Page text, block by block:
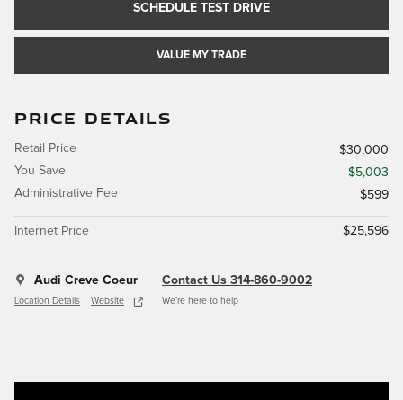
SCHEDULE TEST DRIVE
VALUE MY TRADE
PRICE DETAILS
Retail Price
$30,000
You Save
- $5,003
Administrative Fee
$599
Internet Price $25,596
Audi Creve Coeur
Location Details Website
Contact Us 314-860-9002
We’re here to help